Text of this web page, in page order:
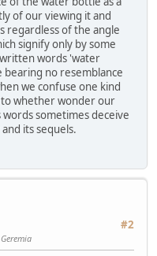
of our viewing it and
regardless of the angle
signify only by some
words 'water
no resemblance
we confuse one kind
whether wonder our
sometimes deceive
its sequels.
#2